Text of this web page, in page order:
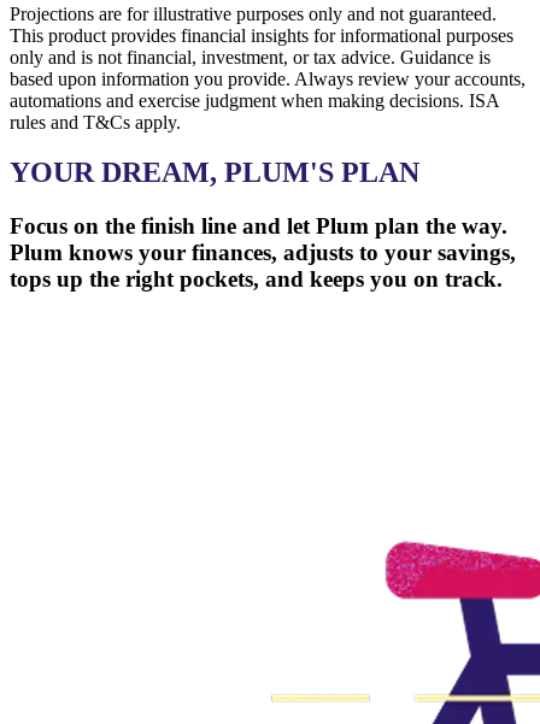
Projections are for illustrative purposes only and not guaranteed.
This product provides financial insights for informational purposes
only and is not financial, investment, or tax advice. Guidance is
based upon information you provide. Always review your accounts,
automations and exercise judgment when making decisions. ISA
rules and T&Cs apply.
YOUR DREAM, PLUM'S PLAN
Focus on the finish line and let Plum plan the way.
Plum knows your finances, adjusts to your savings,
tops up the right pockets, and keeps you on track.